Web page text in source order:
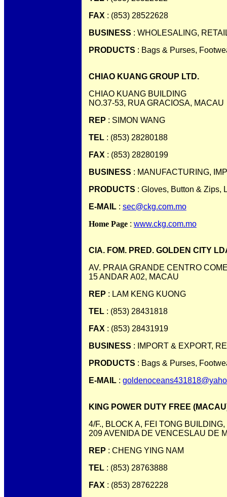
FAX : (853) 28522628
BUSINESS : WHOLESALING,
PRODUCTS : Bags & Purses,
CHIAO KUANG GROUP LTD.
CHIAO KUANG BUILDING
NO.37-53, RUA GRACIOSA, MACAU
REP : SIMON WANG
TEL: (853) 28280188
FAX : (853) 28280199
BUSINESS : MANUFACTURING,
PRODUCTS : Gloves, Button & Zips,
E-MAIL: sec@ckg.com.mo
Home Page: www.ckg.com.mo
CIA. FOM. PRED. GOLDEN CITY
AV. PRAIA GRANDE CENTRO
15 ANDAR A02, MACAU
REP : LAM KENG KUONG
TEL: (853) 28431818
FAX : (853) 28431919
BUSINESS : IMPORT & EXPORT,
PRODUCTS : Bags & Purses,
E-MAIL:
KING POWER DUTY FREE
4/F., BLOCK A, FEI TONG BUILDING,
209 AVENIDA DE VENCESLAU DE
REP : CHENG YING NAM
TEL: (853) 28763888
FAX : (853) 28762228